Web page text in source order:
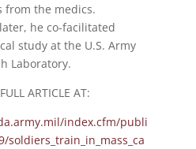
from the medics.
he co-facilitated
study at the U.S. Army
Laboratory.
ARTICLE AT:
index.cfm/publi
soldiers_train_in_mass_ca